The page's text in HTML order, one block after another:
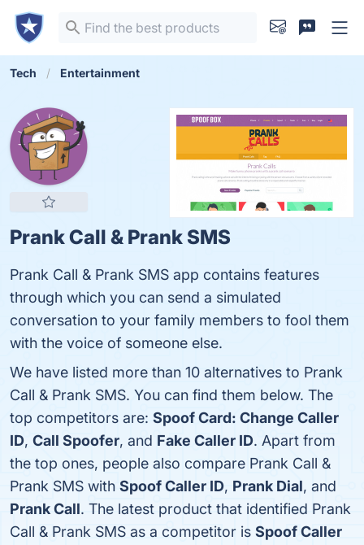
Tech Entertainment
Prank Call & Prank SMS
Prank Call & Prank SMS app contains features
through which you can send a simulated
conversation to your family members to fool them
with the voice of someone else.
We have listed more than 10 alternatives to Prank
Call & Prank SMS. You can find them below. The
top competitors are: Spoof Card: Change Caller
ID, Call Spoofer, and Fake Caller ID. Apart from
the top ones, people also compare Prank Call &
Prank SMS with Spoof Caller ID, Prank Dial, and
Prank Call. The latest product that identified Prank
Call & Prank SMS as a competitor is Spoof Caller